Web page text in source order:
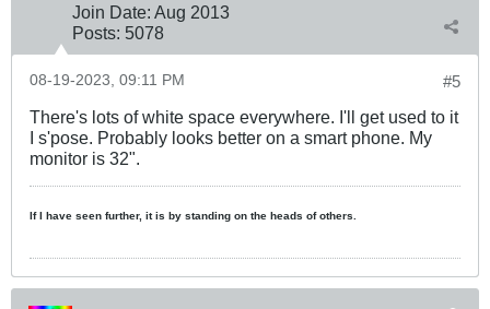
Join Date: Aug 2013
Posts: 5078
#5
08-19-2023, 09:11 PM
There's lots of white space everywhere. I'll get used to it
I s'pose. Probably looks better on a smart phone. My
monitor is 32".
If I have seen further, it is by standing on the heads of others.